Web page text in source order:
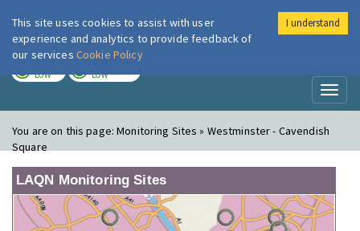
London Air
LOW LOW
You are on this page:Monitoring Sites » Westminster - Cavendish
Square
LAQN Monitoring Sites
This site uses cookies to assist with user
experience and analytics to provide feedback of
our services Cookie Policy
I understand